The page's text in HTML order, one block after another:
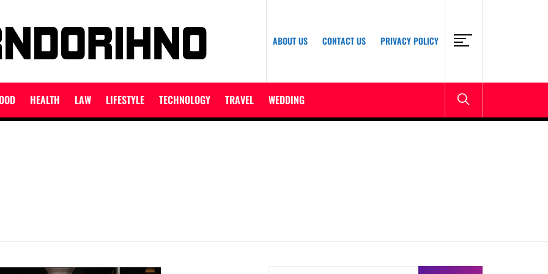
ABOUT US CONTACT US PRIVACY POLICY
HEALTH LAW LIFESTYLE TECHNOLOGY TRAVEL WEDDING